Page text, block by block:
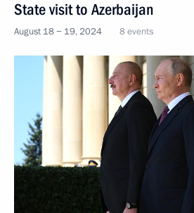
State visit to Azerbaijan
August 18 − 19, 2024 8 events